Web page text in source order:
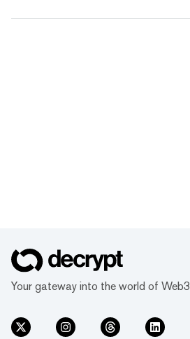
Your gateway into the world of Web3